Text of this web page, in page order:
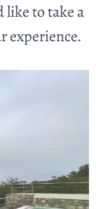
like to take a
experience.